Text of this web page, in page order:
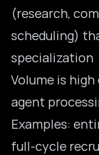
(research,
scheduling)
specialization
Volume is
agent
Examples:
full-cycle